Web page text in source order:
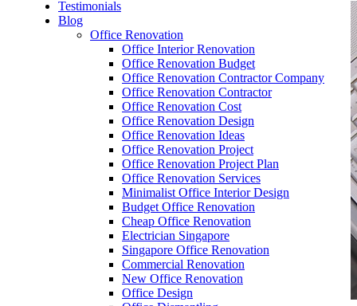
Testimonials
Blog
Office Renovation
Office Interior Renovation
Office Renovation Budget
Office Renovation Contractor Company
Office Renovation Contractor
Office Renovation Cost
Office Renovation Design
Office Renovation Ideas
Office Renovation Project
Office Renovation Project Plan
Office Renovation Services
Minimalist Office Interior Design
Budget Office Renovation
Cheap Office Renovation
Electrician Singapore
Singapore Office Renovation
Commercial Renovation
New Office Renovation
Office Design